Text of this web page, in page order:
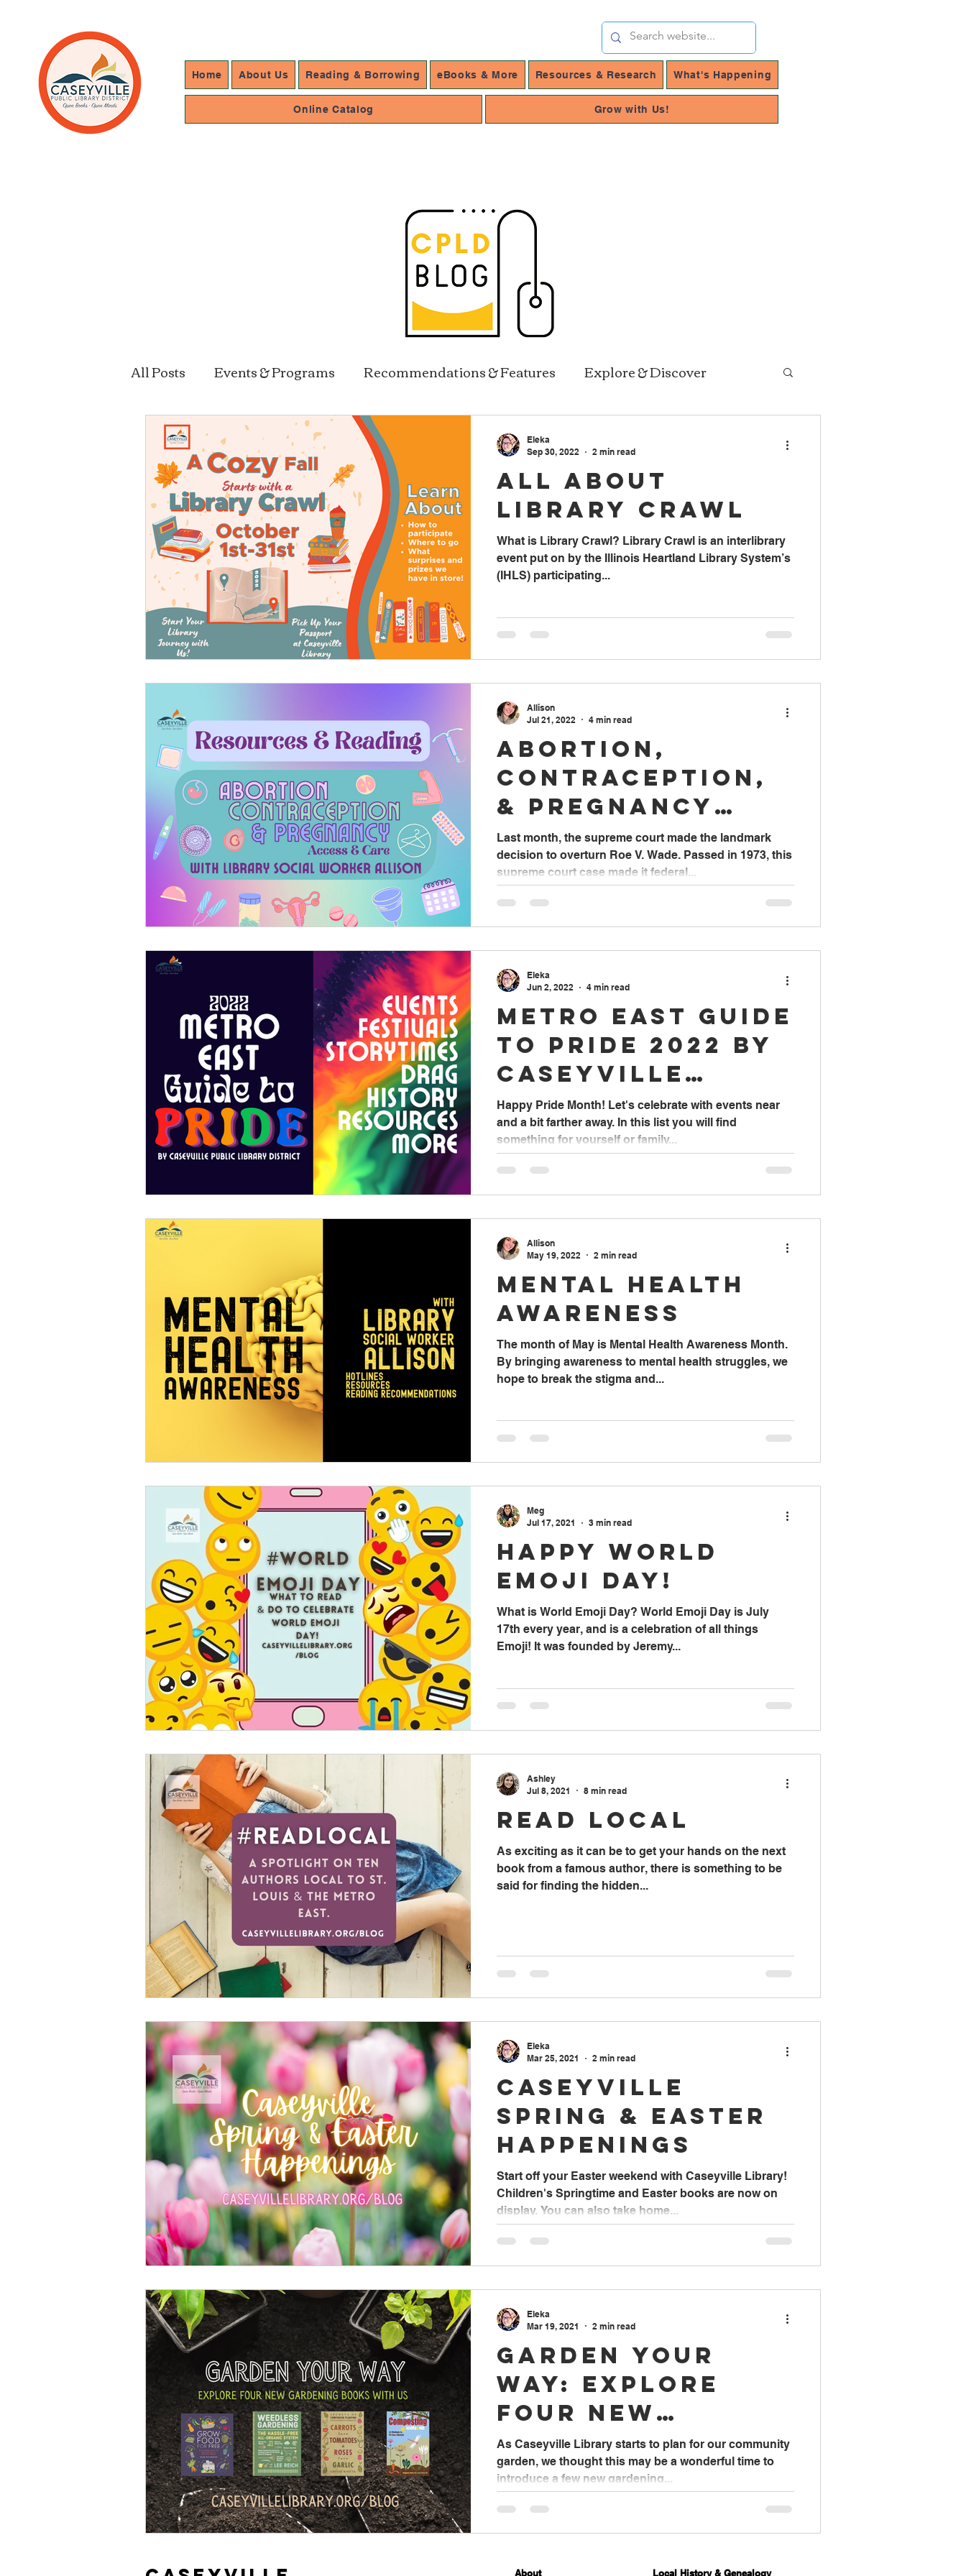
Home About Us Reading & Borrowing eBooks & More Resources & Research What's Happening
Online Catalog Grow with Us!
All Posts Events & Programs Recommendations & Features Explore & Discover
Sustainability & Health Resources In Reach Library Services
All About
Library Crawl
What is Library Crawl? Library Crawl is an interlibrary
event put on by the Illinois Heartland Library System’s
(IHLS) participating...
Eleka
Sep 30, 2022
2 min read
Abortion,
Contraception,
& Pregnancy
Access & Care
Last month, the supreme court made the landmark
decision to overturn Roe V. Wade. Passed in 1973, this
supreme court case made it federal...
Allison
Jul 21, 2022
4 min read
Metro East Guide
to Pride 2022 by
Caseyville
Library
Happy Pride Month! Let's celebrate with events near
and a bit farther away. In this list you will find
something for yourself or family...
Eleka
Jun 2, 2022
4 min read
Mental Health
Awareness
The month of May is Mental Health Awareness Month.
By bringing awareness to mental health struggles, we
hope to break the stigma and...
Allison
May 19, 2022
2 min read
Happy World
Emoji Day!
What is World Emoji Day? World Emoji Day is July
17th every year, and is a celebration of all things
Emoji! It was founded by Jeremy...
Meg
Jul 17, 2021
3 min read
Read Local
As exciting as it can be to get your hands on the next
book from a famous author, there is something to be
said for finding the hidden...
Ashley
Jul 8, 2021
8 min read
Caseyville
Spring & Easter
Happenings
Start off your Easter weekend with Caseyville Library!
Children's Springtime and Easter books are now on
display. You can also take home...
Eleka
Mar 25, 2021
2 min read
Garden Your
Way: Explore
Four New
Gardening Books
With Us
As Caseyville Library starts to plan for our community
garden, we thought this may be a wonderful time to
introduce a few new gardening...
Eleka
Mar 19, 2021
2 min read
About Local History & Genealogy